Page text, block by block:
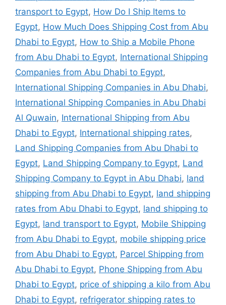
transport to Egypt, How Do I Ship Items to
Egypt, How Much Does Shipping Cost from Abu
Dhabi to Egypt, How to Ship a Mobile Phone
from Abu Dhabi to Egypt, International Shipping
Companies from Abu Dhabi to Egypt,
International Shipping Companies in Abu Dhabi,
International Shipping Companies in Abu Dhabi
Al Quwain, International Shipping from Abu
Dhabi to Egypt, International shipping rates,
Land Shipping Companies from Abu Dhabi to
Egypt, Land Shipping Company to Egypt, Land
Shipping Company to Egypt in Abu Dhabi, land
shipping from Abu Dhabi to Egypt, land shipping
rates from Abu Dhabi to Egypt, land shipping to
Egypt, land transport to Egypt, Mobile Shipping
from Abu Dhabi to Egypt, mobile shipping price
from Abu Dhabi to Egypt, Parcel Shipping from
Abu Dhabi to Egypt, Phone Shipping from Abu
Dhabi to Egypt, price of shipping a kilo from Abu
Dhabi to Egypt, refrigerator shipping rates to